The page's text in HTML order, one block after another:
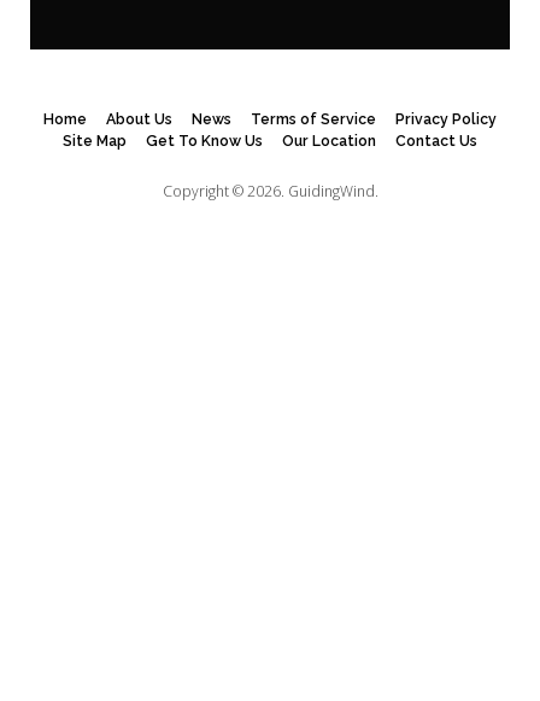
Home About Us News Terms of Service
Privacy Policy
Site Map
Get To Know Us Our Location Contact Us
Copyright © 2026. GuidingWind.